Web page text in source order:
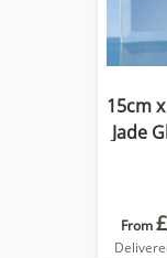
15cm
Jade
From